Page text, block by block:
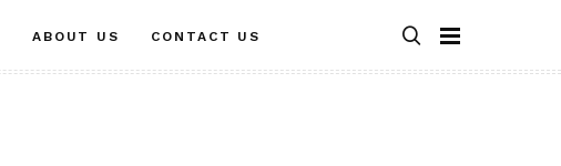
ABOUT US CONTACT US